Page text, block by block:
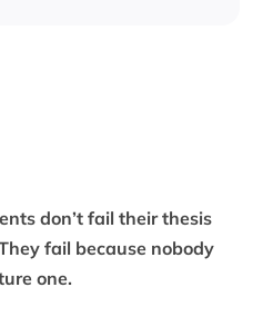
don’t fail their thesis
fail because nobody
one.